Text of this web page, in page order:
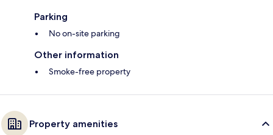
Parking
No on-site parking
Other information
Smoke-free property
Property amenities